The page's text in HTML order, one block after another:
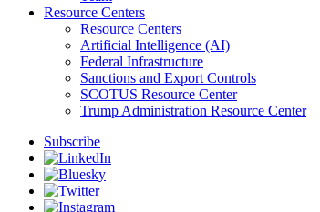
Resource Centers
Resource Centers
Artificial Intelligence (AI)
Federal Infrastructure
Sanctions and Export Controls
SCOTUS Resource Center
Trump Administration Resource Center
Subscribe